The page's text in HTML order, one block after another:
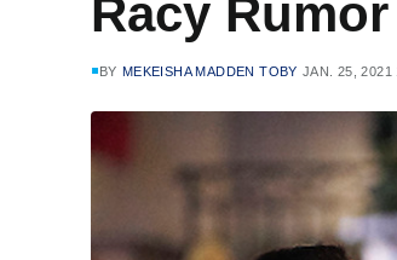
Racy Rumor
BY MEKEISHA MADDEN TOBY JAN. 25, 2021